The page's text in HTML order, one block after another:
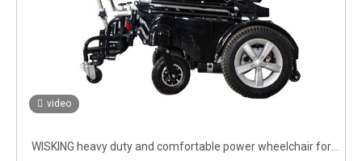
video
WISKING heavy duty and comfortable power wheelchair for